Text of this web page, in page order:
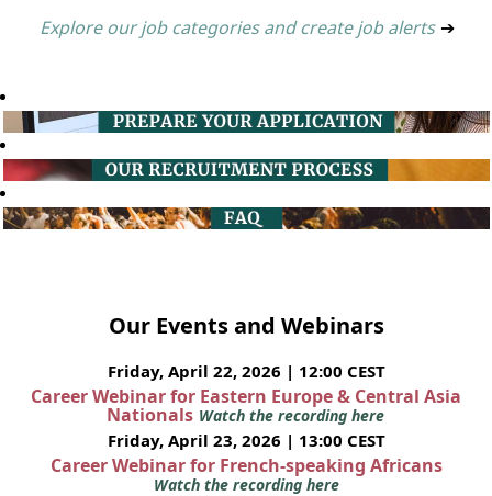
Explore our job categories and create job alerts ➔
Our Events and Webinars
Friday, April 22, 2026 | 12:00 CEST
Career Webinar for Eastern Europe & Central Asia
Nationals Watch the recording here
Friday, April 23, 2026 | 13:00 CEST
Career Webinar for French-speaking Africans
Watch the recording here